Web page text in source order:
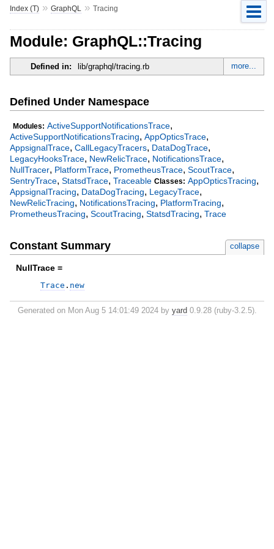
Index (T)» GraphQL » Tracing
Module: GraphQL::Tracing
Defined in: lib/graphql/tracing.rb more...
Defined Under Namespace
Modules: ActiveSupportNotificationsTrace,
ActiveSupportNotificationsTracing, AppOpticsTrace,
AppsignalTrace, CallLegacyTracers, DataDogTrace,
LegacyHooksTrace, NewRelicTrace, NotificationsTrace,
NullTracer, PlatformTrace, PrometheusTrace, ScoutTrace,
SentryTrace, StatsdTrace, Traceable Classes: AppOpticsTracing,
AppsignalTracing, DataDogTracing, LegacyTrace,
NewRelicTracing, NotificationsTracing, PlatformTracing,
PrometheusTracing, ScoutTracing, StatsdTracing, Trace
Constant Summary collapse
NullTrace =
Trace . new
Generated on Mon Aug 5 14:01:49 2024 by yard 0.9.28 (ruby-3.2.5).